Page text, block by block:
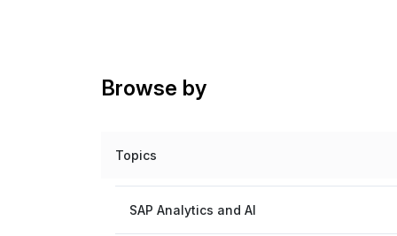
Browse by
Topics
SAP Analytics and AI